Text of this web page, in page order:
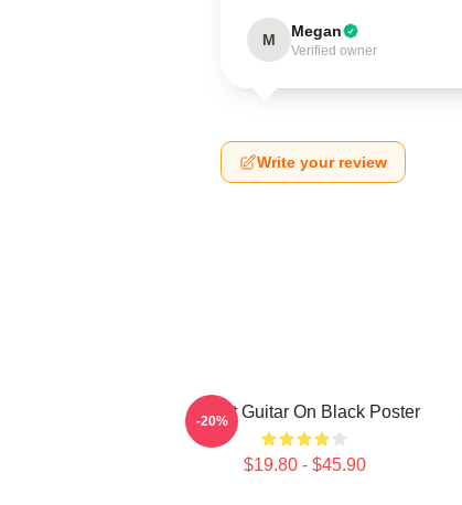
M Megan
Verified owner
Write your review
Skillet Guitar On Black Poster
$19.80 - $45.90
-20%